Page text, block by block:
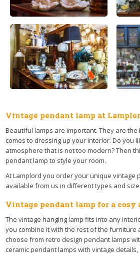
Vintage pendant lamp at
Beautiful lamps are important. They are the
comes to dressing up your interior. Do you
atmosphere that is not too modern? Then
pendant lamp to style your room.
At Lamplord you order your unique vintage
available from us in different types and
Vintage pendant lamp for a cosy
The vintage hanging lamp fits into any
you combine it with the rest of the furniture
choose from retro design pendant lamps
ceramic pendant lamps with vintage